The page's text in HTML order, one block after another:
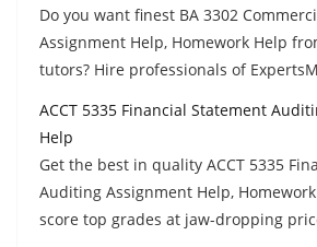
Do you want finest BA 3302
Assignment Help, Homework Help
tutors? Hire professionals of
ACCT 5335 Financial Statement
Help
Get the best in quality ACCT 5335
Auditing Assignment Help,
score top grades at jaw-dropping